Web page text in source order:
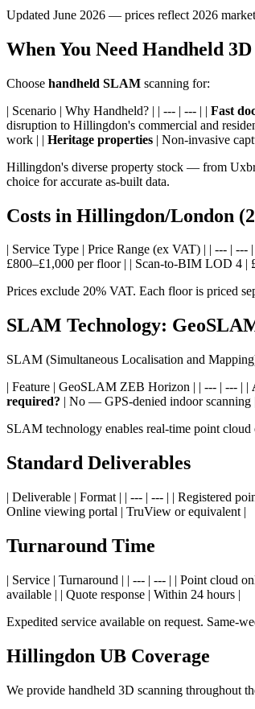
Updated June 2026 — prices reflect 2026
When You Need Handheld
Choose handheld SLAM scanning for:
| Scenario | Why Handheld? | | --- | --- | | Fast
disruption to Hillingdon's commercial and
work | | Heritage properties | Non-invasive
Hillingdon's diverse property stock — from
choice for accurate as-built data.
Costs in Hillingdon/London
| Service Type | Price Range (ex VAT) | | --- |
£800–£1,000 per floor | | Scan-to-BIM LOD 4 |
Prices exclude 20% VAT. Each floor is priced
SLAM Technology:
SLAM (Simultaneous Localisation and
| Feature | GeoSLAM ZEB Horizon | | --- | --- | |
required? | No — GPS-denied indoor scanning |
SLAM technology enables real-time point
Standard Deliverables
| Deliverable | Format | | --- | --- | | Registered
Online viewing portal | TruView or equivalent |
Turnaround Time
| Service | Turnaround | | --- | --- | | Point cloud
available | | Quote response | Within 24 hours |
Expedited service available on request. Same-
Hillingdon UB Coverage
We provide handheld 3D scanning throughout